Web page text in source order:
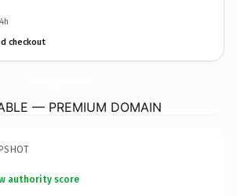
checkout
— PREMIUM DOMAIN
authority score